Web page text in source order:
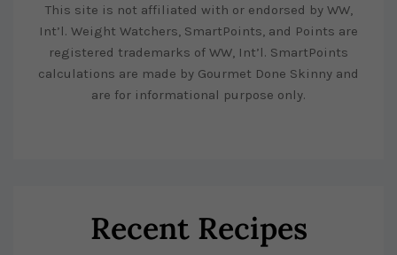
This site is not affiliated with or endorsed by WW,
Int’l. Weight Watchers, SmartPoints, and Points are
registered trademarks of WW, Int’l. SmartPoints
calculations are made by Gourmet Done Skinny and
are for informational purpose only.
Recent Recipes